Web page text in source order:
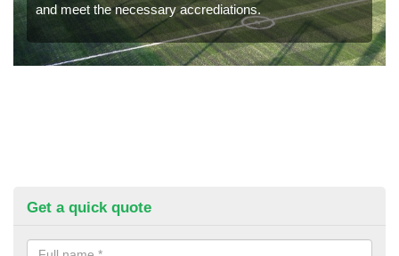
and meet the necessary accrediations.
Get a quick quote